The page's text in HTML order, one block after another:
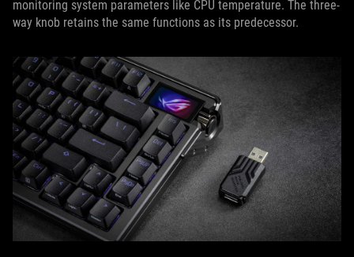
monitoring system parameters like CPU temperature. The three-
way knob retains the same functions as its predecessor.